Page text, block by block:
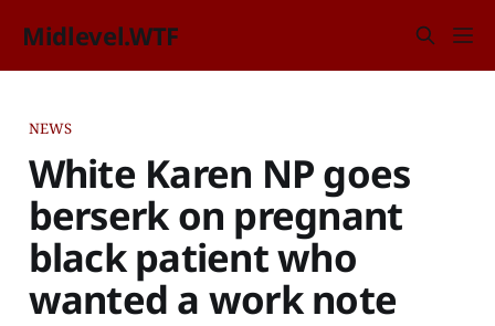
Midlevel.WTF
NEWS
White Karen NP goes
berserk on pregnant
black patient who
wanted a work note